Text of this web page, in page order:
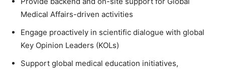
Medical Affairs-driven activities
Engage proactively in scientific dialogue with global
Key Opinion Leaders (KOLs)
Support global medical education initiatives,